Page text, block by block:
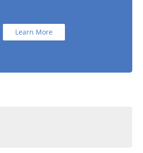
Learn More